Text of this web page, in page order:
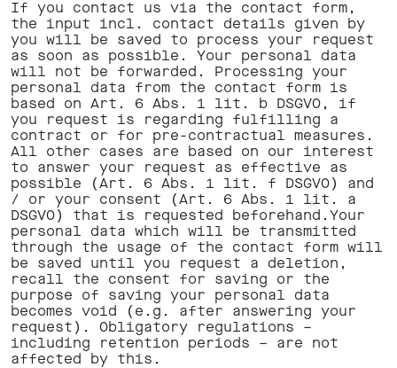
If you contact us via the contact form,
the input incl. contact details given by
you will be saved to process your request
as soon as possible. Your personal data
will not be forwarded. Processing your
personal data from the contact form is
based on Art. 6 Abs. 1 lit. b DSGVO, if
you request is regarding fulfilling a
contract or for pre-contractual measures.
All other cases are based on our interest
to answer your request as effective as
possible (Art. 6 Abs. 1 lit. f DSGVO) and
/ or your consent (Art. 6 Abs. 1 lit. a
DSGVO) that is requested beforehand.Your
personal data which will be transmitted
through the usage of the contact form will
be saved until you request a deletion,
recall the consent for saving or the
purpose of saving your personal data
becomes void (e.g. after answering your
request). Obligatory regulations –
including retention periods – are not
affected by this. ‍